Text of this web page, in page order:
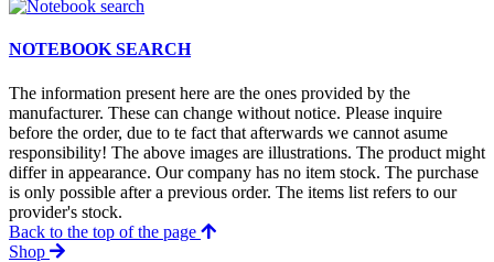
NOTEBOOK SEARCH
The information present here are the ones provided by the
manufacturer. These can change without notice. Please inquire
before the order, due to te fact that afterwards we cannot asume
responsibility! The above images are illustrations. The product might
differ in appearance. Our company has no item stock. The purchase
is only possible after a previous order. The items list refers to our
provider's stock.
Back to the top of the page
Shop